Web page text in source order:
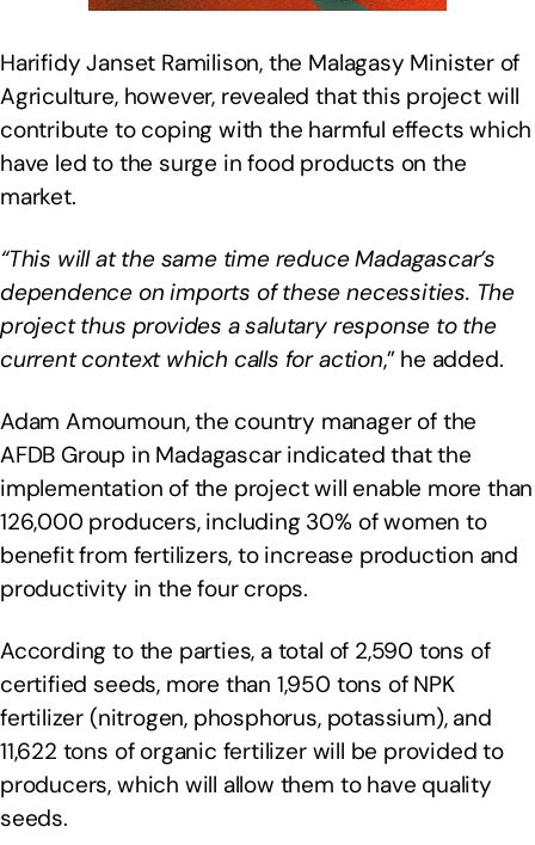
Harifidy Janset Ramilison, the Malagasy Minister of
Agriculture, however, revealed that this project will
contribute to coping with the harmful effects which
have led to the surge in food products on the
market.
“This will at the same time reduce Madagascar’s
dependence on imports of these necessities. The
project thus provides a salutary response to the
current context which calls for action,” he added.
Adam Amoumoun, the country manager of the
AFDB Group in Madagascar indicated that the
implementation of the project will enable more than
126,000 producers, including 30% of women to
benefit from fertilizers, to increase production and
productivity in the four crops.
According to the parties, a total of 2,590 tons of
certified seeds, more than 1,950 tons of NPK
fertilizer (nitrogen, phosphorus, potassium), and
11,622 tons of organic fertilizer will be provided to
producers, which will allow them to have quality
seeds.